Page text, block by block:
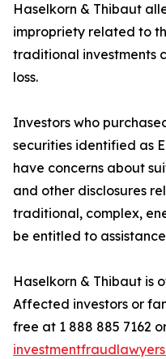
Haselkorn & Thibaut
impropriety related to
traditional investments
loss.
Investors who
securities identified as
have concerns about
and other disclosures
traditional, complex,
be entitled to
Haselkorn & Thibaut is
Affected investors or
free at 1 888 885 7162